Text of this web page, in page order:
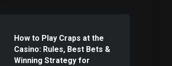
How to Play Craps at the
Casino: Rules, Best Bets &
Winning Strategy for